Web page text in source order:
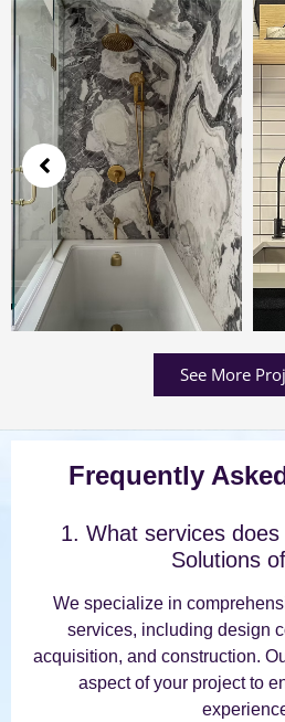
See More
Frequently
1. What services
Solutions
We specialize in
services, including design
acquisition, and construction.
aspect of your project to